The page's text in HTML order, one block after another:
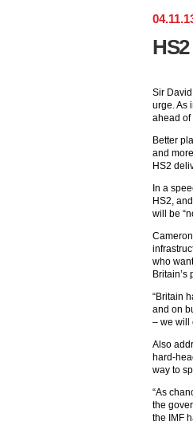
04.11.
Sir
urge. As
ahead of
Better
and
HS2
In a
HS2,
will be
who
Britain’s
“Britain
and on
– we will
Also
hard-
way to
“As
the
the IMF